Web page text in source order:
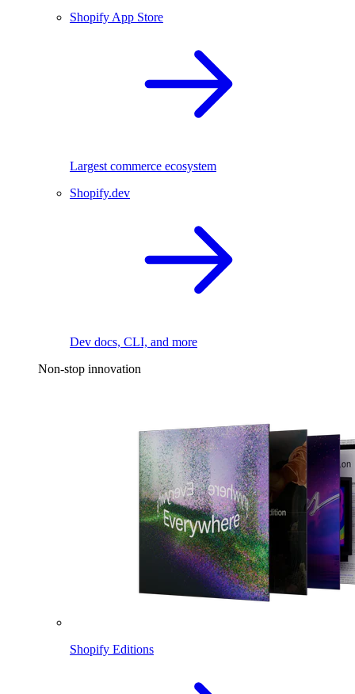
Shopify App Store
Largest commerce ecosystem
Shopify.dev
Dev docs, CLI, and more
Non-stop innovation
Shopify Editions